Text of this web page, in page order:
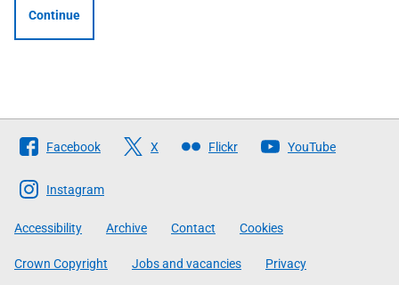
Continue
Follow
The
Scottish
Government
Facebook X Flickr YouTube
Instagram
Accessibility Archive Contact Cookies
Crown Copyright Jobs and vacancies Privacy